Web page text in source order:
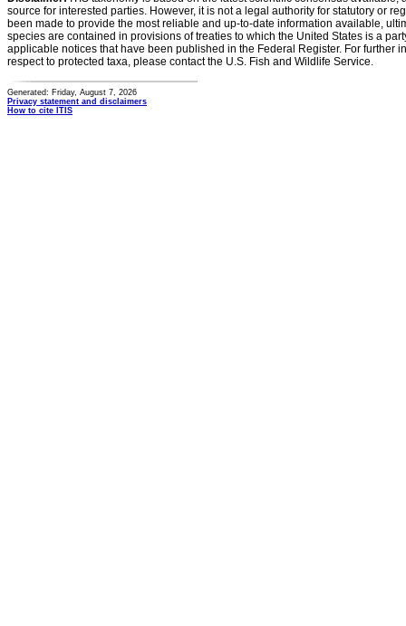
source for interested parties. However, it is not a legal authority for statutory or
been made to provide the most reliable and up-to-date information available,
species are contained in provisions of treaties to which the United States is a
applicable notices that have been published in the Federal Register. For further
respect to protected taxa, please contact the U.S. Fish and Wildlife Service.
Generated: Friday, August 7, 2026
Privacy statement and disclaimers
How to cite ITIS